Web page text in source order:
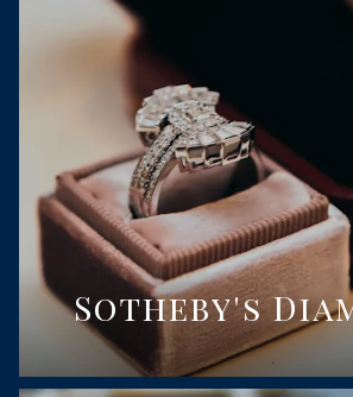
Sotheby's